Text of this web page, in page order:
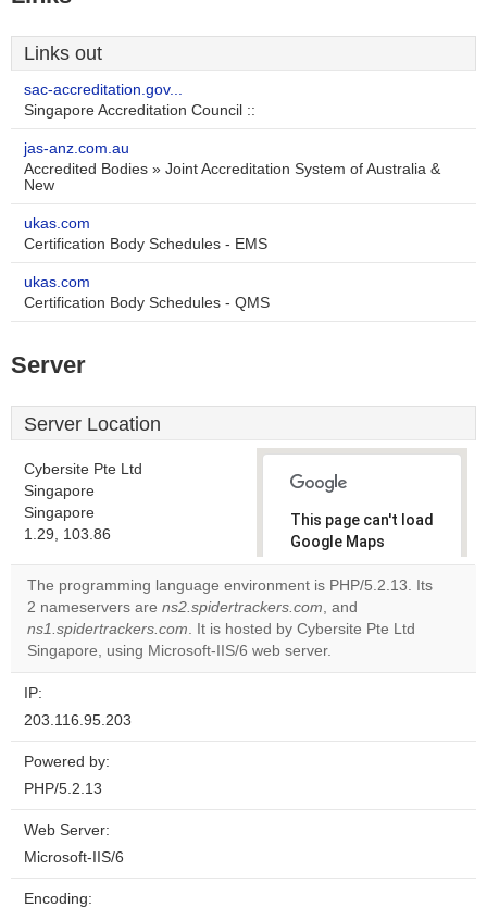
Links out
sac-accreditation.gov...
Singapore Accreditation Council ::
jas-anz.com.au
Accredited Bodies » Joint Accreditation System of Australia &
New
ukas.com
Certification Body Schedules - EMS
ukas.com
Certification Body Schedules - QMS
Server
Server Location
Cybersite Pte Ltd
Singapore
Singapore
1.29, 103.86
This page can't load
Google Maps
correctly.
Do you
own this
website?
OK
The programming language environment is PHP/5.2.13. Its
2 nameservers are ns2.spidertrackers.com, and
ns1.spidertrackers.com. It is hosted by Cybersite Pte Ltd
Singapore, using Microsoft-IIS/6 web server.
IP:
203.116.95.203
Powered by:
PHP/5.2.13
Web Server:
Microsoft-IIS/6
Encoding: